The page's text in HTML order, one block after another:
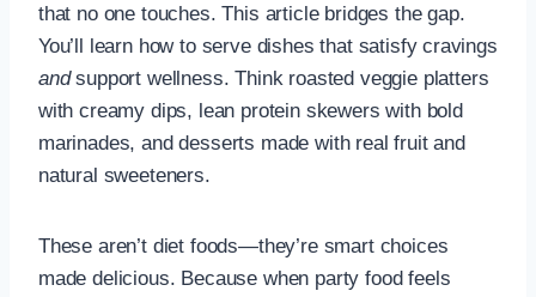
that no one touches. This article bridges the gap.
You’ll learn how to serve dishes that satisfy cravings
andsupport wellness. Think roasted veggie platters
with creamy dips, lean protein skewers with bold
marinades, and desserts made with real fruit and
natural sweeteners.
These aren’t diet foods—they’re smart choices
made delicious. Because when party food feels